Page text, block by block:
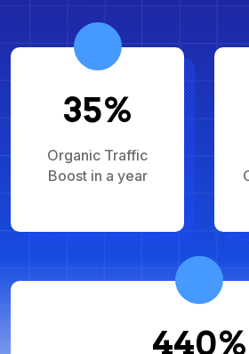
35%
Organic Traffic
Boost in a year
440%